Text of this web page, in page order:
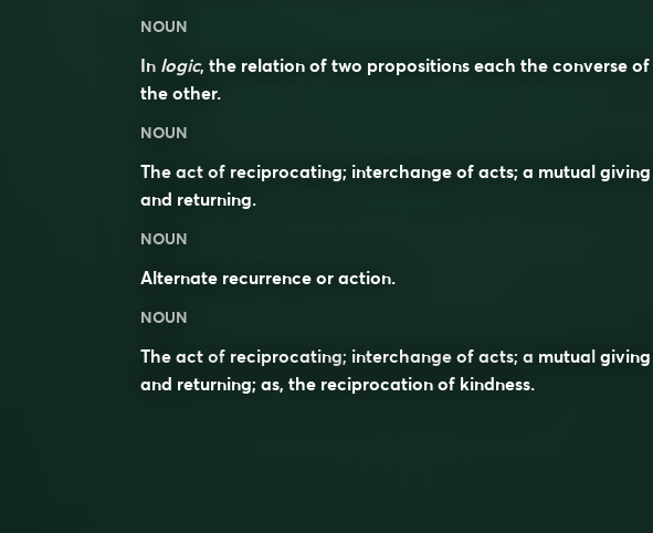
NOUN
In logic, the relation of two propositions each the converse of
the other.
NOUN
The act of reciprocating; interchange of acts; a mutual giving
and returning.
NOUN
Alternate recurrence or action.
NOUN
The act of reciprocating; interchange of acts; a mutual giving
and returning; as, the reciprocation of kindness.